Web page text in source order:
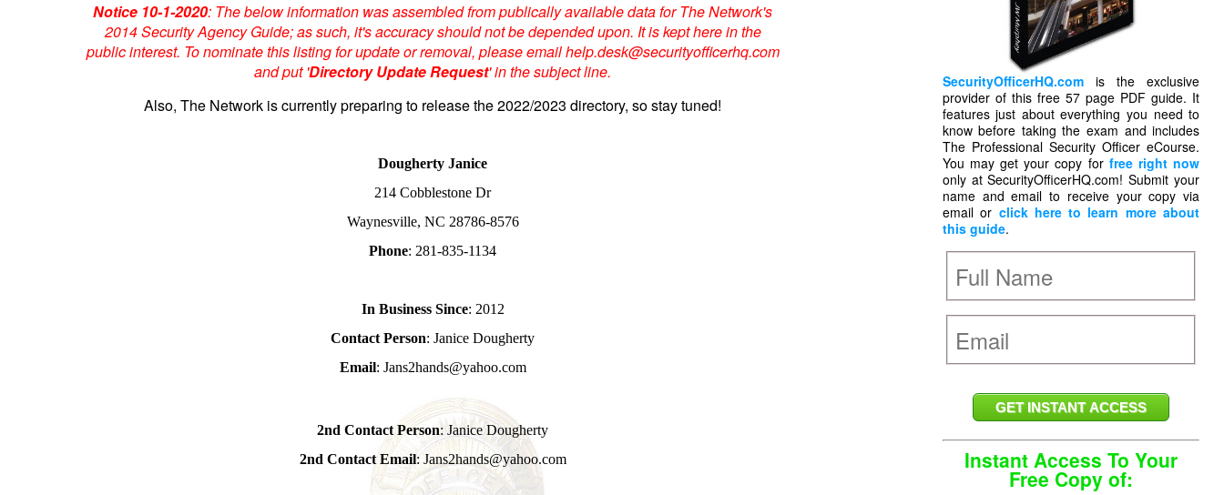
Notice 10-1-2020: The below information was assembled from publically available data for The Network's
2014 Security Agency Guide; as such, it's accuracy should not be depended upon. It is kept here in the
public interest. To nominate this listing for update or removal, please email help.desk@securityofficerhq.com
and put 'Directory Update Request' in the subject line.
Also, The Network is currently preparing to release the 2022/2023 directory, so stay tuned!
Dougherty Janice
214 Cobblestone Dr
Waynesville, NC 28786-8576
Phone: 281-835-1134
In Business Since: 2012
Contact Person: Janice Dougherty
Email: Jans2hands@yahoo.com
2nd Contact Person: Janice Dougherty
2nd Contact Email: Jans2hands@yahoo.com
SecurityOfficerHQ.comis the exclusive
provider of this free 57 page PDF guide. It
features just about everything you need to
know before taking the exam and includes
The Professional Security Officer eCourse.
You may get your copy for free right now
only at SecurityOfficerHQ.com! Submit your
name and email to receive your copy via
email or click here to learn more about
this guide.
Instant Access To Your
Free Copy of: